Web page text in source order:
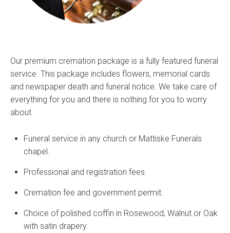
Our premium cremation package is a fully featured funeral
service. This package includes flowers, memorial cards
and newspaper death and funeral notice. We take care of
everything for you and there is nothing for you to worry
about.
Funeral service in any church or Mattiske Funerals
chapel.
Professional and registration fees.
Cremation fee and government permit.
Choice of polished coffin in Rosewood, Walnut or Oak
with satin drapery.